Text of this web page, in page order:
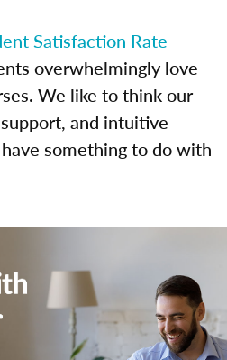
Satisfaction Rate
overwhelmingly love
We like to think our
and intuitive
something to do with